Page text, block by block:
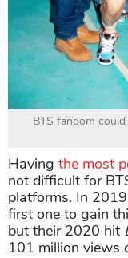
BTS fandom
Having the most
not difficult for
platforms. In
first one to gain
but their 2020 hit
101 million views